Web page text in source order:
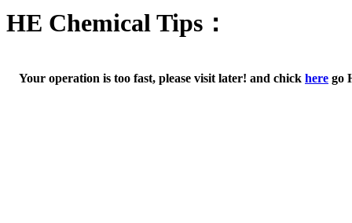
HE Chemical Tips：
Your operation is too fast, please visit later! and chick here go